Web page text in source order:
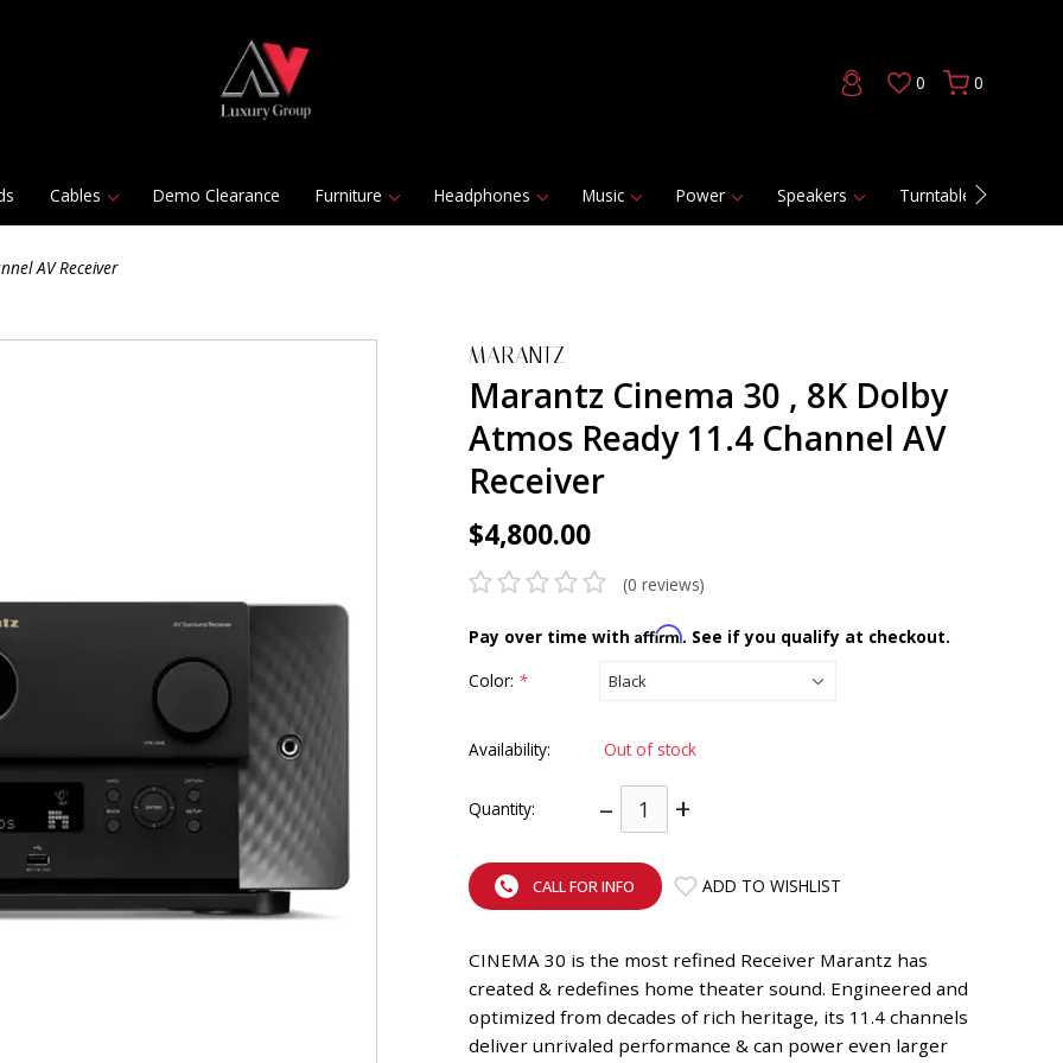
0 0
Cables Demo Clearance Furniture Headphones Music Power Speakers Turntables
AV Receiver
MARANTZ
Marantz Cinema 30 , 8K Dolby
Atmos Ready 11.4 Channel AV
Receiver
$4,800.00
(0 reviews)
Pay over time with Affirm. See if you qualify at checkout.
Color: *
Availability: Out of stock
Quantity: – +
CALL FOR INFO ADD TO WISHLIST
CINEMA 30 is the most refined Receiver Marantz has
created & redefines home theater sound. Engineered and
optimized from decades of rich heritage, its 11.4 channels
deliver unrivaled performance & can power even larger